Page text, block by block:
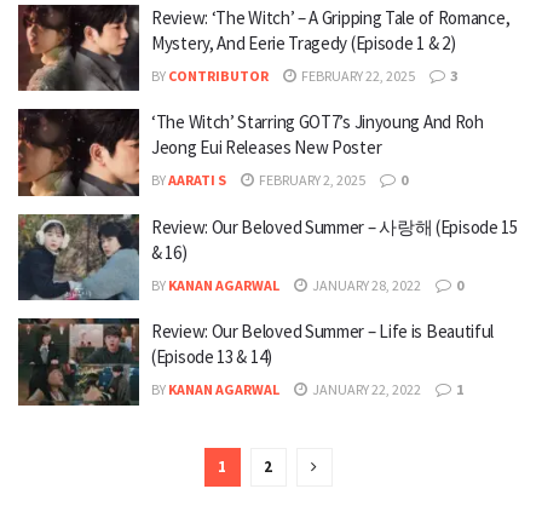
Review: ‘The Witch’ – A Gripping Tale of Romance,
Mystery, And Eerie Tragedy (Episode 1 & 2)
BY CONTRIBUTOR FEBRUARY 22, 2025 3
‘The Witch’ Starring GOT7’s Jinyoung And Roh
Jeong Eui Releases New Poster
BYAARATI S FEBRUARY 2, 2025 0
Review: Our Beloved Summer – 사랑해 (Episode 15
& 16)
BY KANAN AGARWAL JANUARY 28, 2022 0
Review: Our Beloved Summer – Life is Beautiful
(Episode 13 & 14)
BY KANAN AGARWAL JANUARY 22, 2022 1
1 2